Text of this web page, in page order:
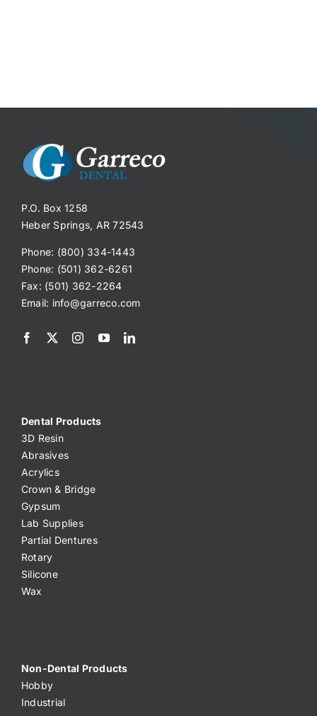
P.O. Box 1258
Heber Springs, AR 72543
Phone: (800) 334-1443
Phone: (501) 362-6261
Fax: (501) 362-2264
Email: info@garreco.com
Dental Products
3D Resin
Abrasives
Acrylics
Crown & Bridge
Gypsum
Lab Supplies
Partial Dentures
Rotary
Silicone
Wax
Non-Dental Products
Hobby
Industrial